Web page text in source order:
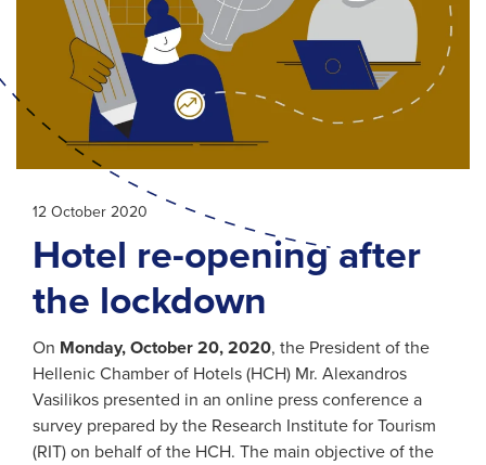
12 October 2020
Hotel re-opening after
the lockdown
On Monday, October 20, 2020, the President of the
Hellenic Chamber of Hotels (HCH) Mr. Alexandros
Vasilikos presented in an online press conference a
survey prepared by the Research Institute for Tourism
(RIT) on behalf of the HCH. The main objective of the